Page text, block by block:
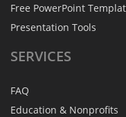
Free PowerPoint
Presentation Tools
SERVICES
FAQ
Education & Nonprofits